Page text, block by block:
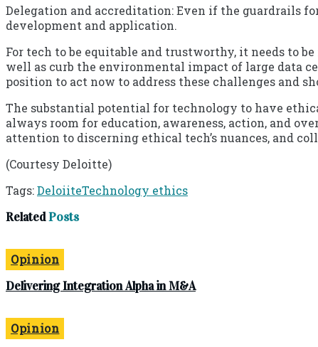
Delegation and accreditation: Even if the guardrails
development and application.
For tech to be equitable and trustworthy, it needs to
well as curb the environmental impact of large data
position to act now to address these challenges and
The substantial potential for technology to have
always room for education, awareness, action, and
attention to discerning ethical tech’s nuances, and
(Courtesy Deloitte)
Tags:DeloiiteTechnology ethics
RelatedPosts
Opinion
Delivering Integration Alpha in M&A
Opinion